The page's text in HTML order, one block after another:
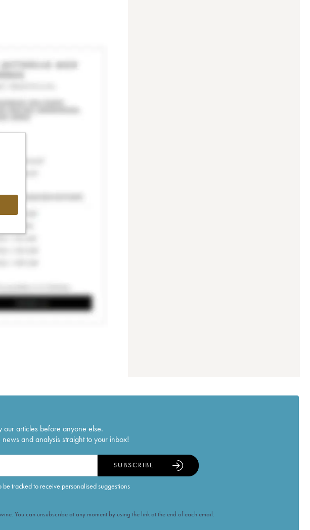
our articles before anyone else.
and analysis straight to your inbox!
tracked to receive personalised suggestions
SUBSCRIBE
You can unsubscribe at any moment by using the link at the end of each email.